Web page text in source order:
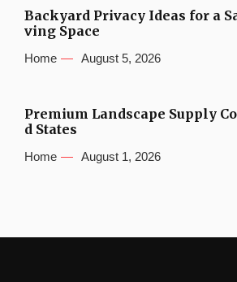
Backyard Privacy Ideas for a
ving Space
Home August 5, 2026
Premium Landscape Supply
d States
Home August 1, 2026